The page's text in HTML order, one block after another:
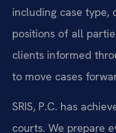
including case type,
positions of all
clients informed
to move cases
SRIS, P.C. has
courts. We prepare